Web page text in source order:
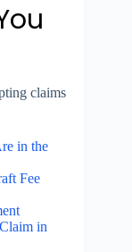
claims
in the
Fee
in